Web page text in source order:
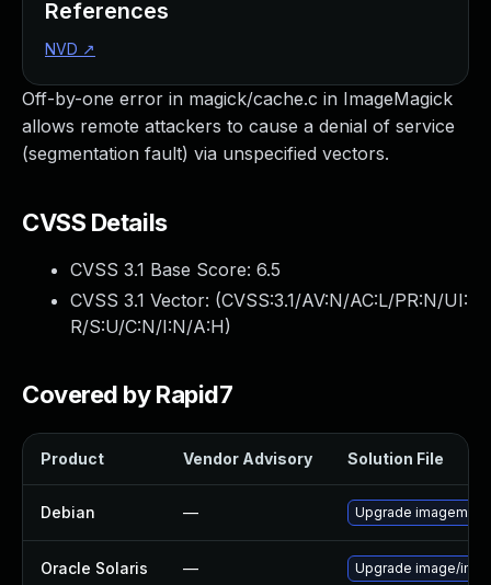
Off-by-one error in magick/cache.c in ImageMagick
allows remote attackers to cause a denial of service
(segmentation fault) via unspecified vectors.
CVSS Details
CVSS 3.1 Base Score: 6.5
CVSS 3.1 Vector: (CVSS:3.1/AV:N/AC:L/PR:N/UI:
R/S:U/C:N/I:N/A:H)
Covered by Rapid7
Product Vendor Advisory Solution File
Debian — Upgrade
Oracle Solaris — Upgrade image/
References
NVD ↗